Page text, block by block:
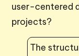
user-centered
projects?
The